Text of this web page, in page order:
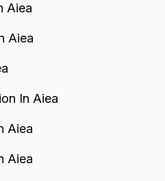
Aiea
Aiea
In Aiea
Aiea
Aiea